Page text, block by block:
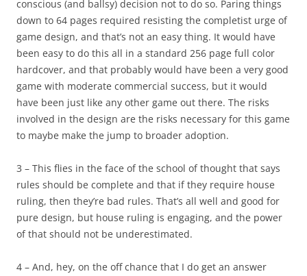
conscious (and ballsy) decision not to do so. Paring things
down to 64 pages required resisting the completist urge of
game design, and that’s not an easy thing. It would have
been easy to do this all in a standard 256 page full color
hardcover, and that probably would have been a very good
game with moderate commercial success, but it would
have been just like any other game out there. The risks
involved in the design are the risks necessary for this game
to maybe make the jump to broader adoption.
3 – This flies in the face of the school of thought that says
rules should be complete and that if they require house
ruling, then they’re bad rules. That’s all well and good for
pure design, but house ruling is engaging, and the power
of that should not be underestimated.
4 – And, hey, on the off chance that I do get an answer